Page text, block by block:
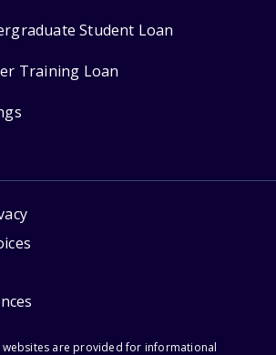
Student Loan
Training Loan
are provided for informational